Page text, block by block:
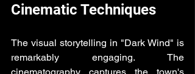
Cinematic Techniques
The visual storytelling in "Dark Wind" is
remarkably engaging. The